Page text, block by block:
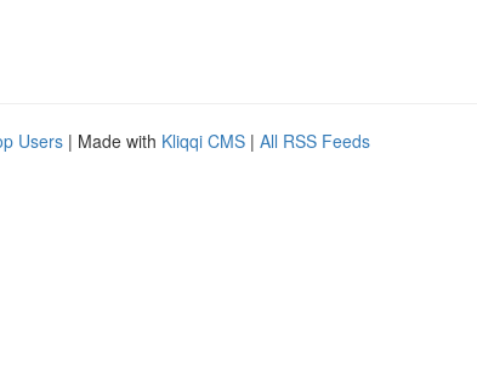
Users | Made with Kliqqi CMS | All RSS Feeds